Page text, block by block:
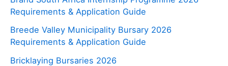
Requirements & Application Guide
Breede Valley Municipality Bursary 2026
Requirements & Application Guide
Bricklaying Bursaries 2026